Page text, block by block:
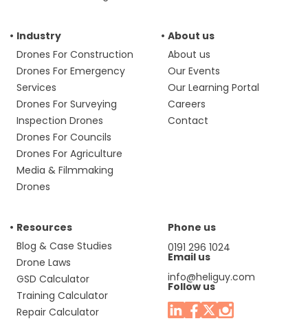
Industry
Drones For Construction
Drones For Emergency
Services
Drones For Surveying
Inspection Drones
Drones For Councils
Drones For Agriculture
Media & Filmmaking
Drones
About us
About us
Our Events
Our Learning Portal
Careers
Contact
Resources
Blog & Case Studies
Drone Laws
GSD Calculator
Training Calculator
Repair Calculator
Phone us
0191 296 1024
Email us
info@heliguy.com
Follow us